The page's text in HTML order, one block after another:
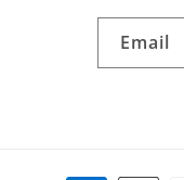
Email